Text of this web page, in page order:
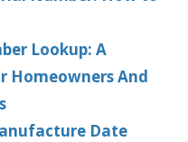
Lookup: A
Homeowners And
Date